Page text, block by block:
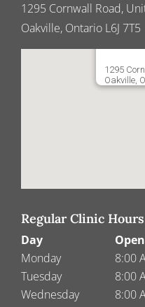
1295 Cornwall Road,
Oakville, Ontario L6J 7T5
1295
Oakville,
Regular Clinic Hours
Day
Monday
Tuesday
Wednesday
Open
8:00
8:00
8:00